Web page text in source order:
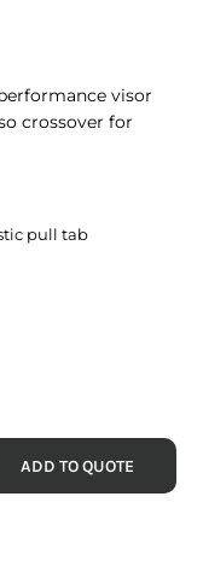
visor
crossover for
pull tab
ADD TO QUOTE